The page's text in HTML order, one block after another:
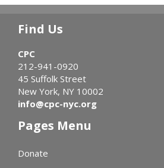
Find Us
CPC
212-941-0920
45 Suffolk Street
New York, NY 10002
info@cpc-nyc.org
Pages Menu
Donate